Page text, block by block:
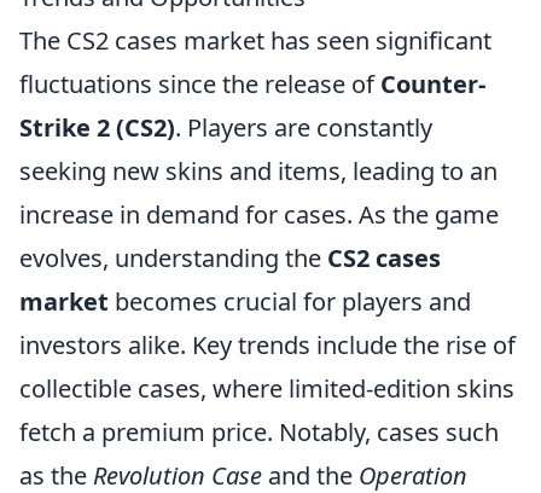
The CS2 cases market has seen significant
fluctuations since the release ofCounter-
Strike 2 (CS2). Players are constantly
seeking new skins and items, leading to an
increase in demand for cases. As the game
evolves, understanding the CS2 cases
market becomes crucial for players and
investors alike. Key trends include the rise of
collectible cases, where limited-edition skins
fetch a premium price. Notably, cases such
as the Revolution Case and the Operation